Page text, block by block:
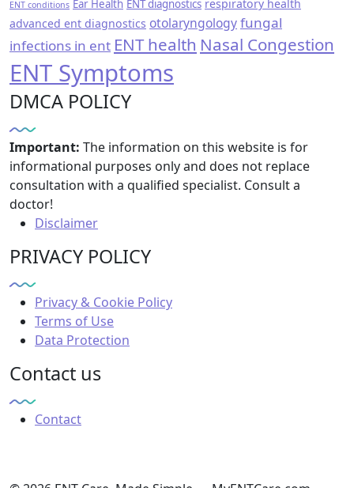
ENT conditions Ear Health ENT diagnostics respiratory health
advanced ent diagnostics otolaryngologyfungal
infections in ent ENT health Nasal Congestion
ENT Symptoms
DMCA POLICY
Important: The information on this website is for
informational purposes only and does not replace
consultation with a qualified specialist. Consult a
doctor!
Disclaimer
PRIVACY POLICY
Privacy & Cookie Policy
Terms of Use
Data Protection
Contact us
Contact